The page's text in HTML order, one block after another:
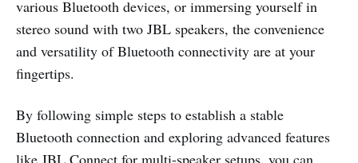
various Bluetooth devices, or immersing yourself in
stereo sound with two JBL speakers, the convenience
and versatility of Bluetooth connectivity are at your
fingertips.
By following simple steps to establish a stable
Bluetooth connection and exploring advanced features
like JBL Connect for multi-speaker setups, you can